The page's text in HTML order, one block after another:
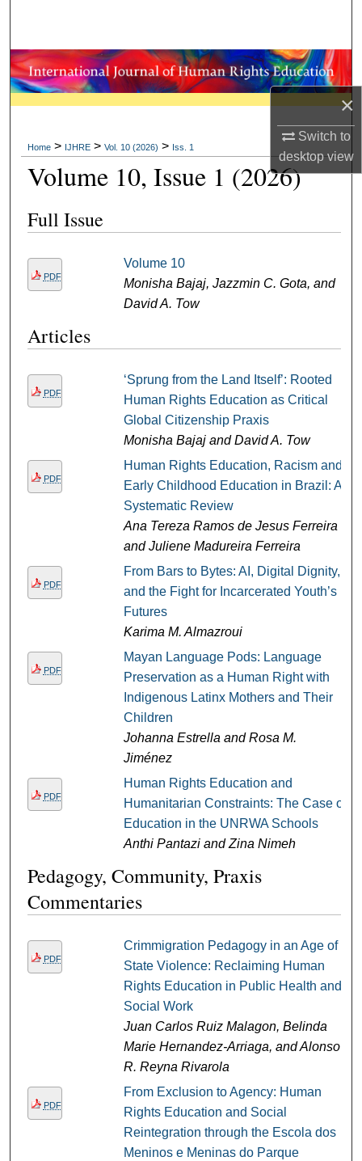
×
Switch to
desktopview
Browse Collections
My Account
About
Digital Commons Network™
Home > IJHRE > Vol. 10 (2026) > Iss. 1
Volume 10, Issue 1 (2026)
Full Issue
PDF
Volume 10
Monisha Bajaj, Jazzmin C. Gota, and
David A. Tow
Articles
PDF
‘Sprung from the Land Itself’: Rooted
Human Rights Education as Critical
Global Citizenship Praxis
Monisha Bajaj and David A. Tow
PDF
Human Rights Education, Racism and
Early Childhood Education in Brazil: A
Systematic Review
Ana Tereza Ramos de Jesus Ferreira
and Juliene Madureira Ferreira
PDF
From Bars to Bytes: AI, Digital Dignity,
and the Fight for Incarcerated Youth’s
Futures
Karima M. Almazroui
PDF
Mayan Language Pods: Language
Preservation as a Human Right with
Indigenous Latinx Mothers and Their
Children
Johanna Estrella and Rosa M.
Jiménez
PDF
Human Rights Education and
Humanitarian Constraints: The Case of
Education in the UNRWA Schools
Anthi Pantazi and Zina Nimeh
Pedagogy, Community, Praxis
Commentaries
PDF
Crimmigration Pedagogy in an Age of
State Violence: Reclaiming Human
Rights Education in Public Health and
Social Work
Juan Carlos Ruiz Malagon, Belinda
Marie Hernandez-Arriaga, and Alonso
R. Reyna Rivarola
PDF
From Exclusion to Agency: Human
Rights Education and Social
Reintegration through the Escola dos
Meninos e Meninas do Parque